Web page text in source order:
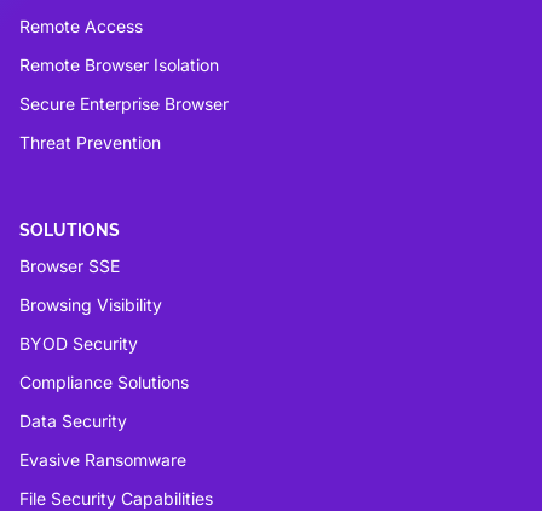
Remote Access
Remote Browser Isolation
Secure Enterprise Browser
Threat Prevention
SOLUTIONS
Browser SSE
Browsing Visibility
BYOD Security
Compliance Solutions
Data Security
Evasive Ransomware
File Security Capabilities